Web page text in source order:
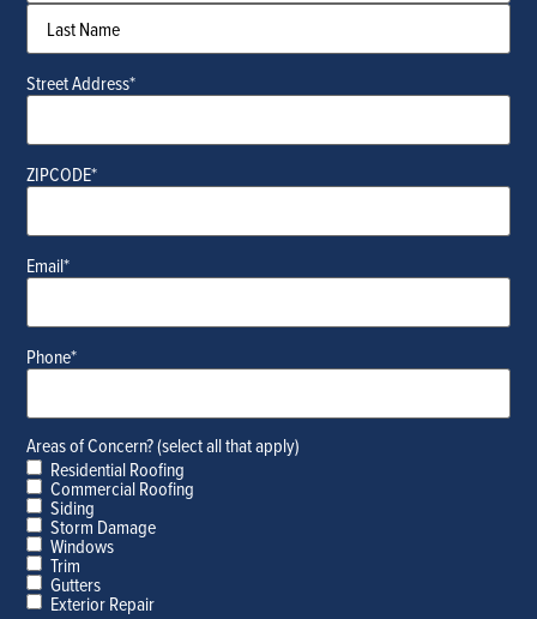
Street Address*
ZIPCODE*
Email*
Phone*
Areas of Concern? (select all that apply)
Residential Roofing
Commercial Roofing
Siding
Storm Damage
Windows
Trim
Gutters
Exterior Repair